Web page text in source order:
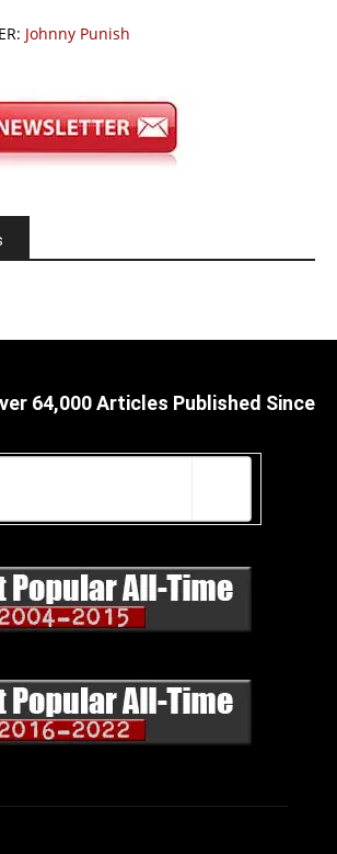
Johnny Punish
64,000 Articles Published Since